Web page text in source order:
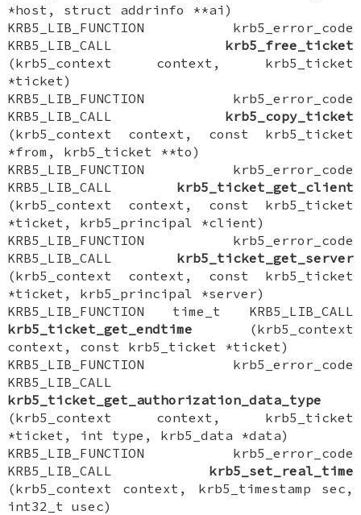
*host, struct addrinfo **ai)
KRB5_LIB_FUNCTION krb5_error_code
KRB5_LIB_CALL krb5_free_ticket
(krb5_context context, krb5_ticket
*ticket)
KRB5_LIB_FUNCTION krb5_error_code
KRB5_LIB_CALL krb5_copy_ticket
(krb5_context context, const krb5_ticket
*from, krb5_ticket **to)
KRB5_LIB_FUNCTION krb5_error_code
KRB5_LIB_CALL krb5_ticket_get_client
(krb5_context context, const krb5_ticket
*ticket, krb5_principal *client)
KRB5_LIB_FUNCTION krb5_error_code
KRB5_LIB_CALL krb5_ticket_get_server
(krb5_context context, const krb5_ticket
*ticket, krb5_principal *server)
KRB5_LIB_FUNCTION time_t KRB5_LIB_CALL
krb5_ticket_get_endtime (krb5_context
context, const krb5_ticket *ticket)
KRB5_LIB_FUNCTION krb5_error_code
KRB5_LIB_CALL
krb5_ticket_get_authorization_data_type
(krb5_context context, krb5_ticket
*ticket, int type, krb5_data *data)
KRB5_LIB_FUNCTION krb5_error_code
KRB5_LIB_CALL krb5_set_real_time
(krb5_context context, krb5_timestamp sec,
int32_t usec)